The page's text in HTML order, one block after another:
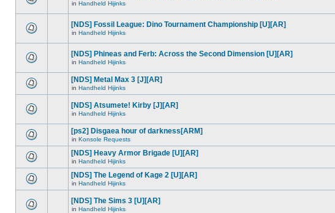
in Handheld Hijinks
[NDS] Fossil League: Dino Tournament Championship [U][AR]
in Handheld Hijinks
[NDS] Phineas and Ferb: Across the Second Dimension [U][AR]
in Handheld Hijinks
[NDS] Metal Max 3 [J][AR]
in Handheld Hijinks
[NDS] Atsumete! Kirby [J][AR]
in Handheld Hijinks
[ps2] Disgaea hour of darkness[ARM]
in Konsole Requests
[NDS] Heavy Armor Brigade [U][AR]
in Handheld Hijinks
[NDS] The Legend of Kage 2 [U][AR]
in Handheld Hijinks
[NDS] The Sims 3 [U][AR]
in Handheld Hijinks